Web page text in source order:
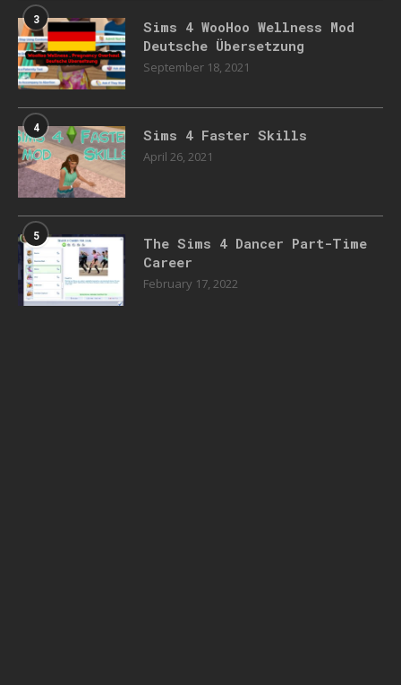
3
Sims 4 WooHoo Wellness Mod
Deutsche Übersetzung
September 18, 2021
4 Sims 4 Faster Skills
April 26, 2021
5
The Sims 4 Dancer Part-Time
Career
February 17, 2022